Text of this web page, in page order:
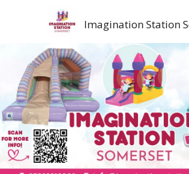
content
Imagination Station